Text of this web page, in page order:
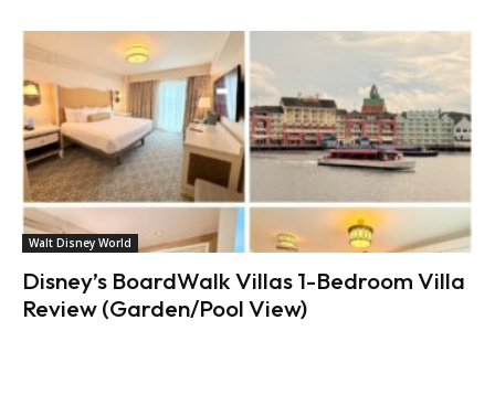
Walt Disney World
Disney’s BoardWalk Villas 1-Bedroom Villa
Review (Garden/Pool View)